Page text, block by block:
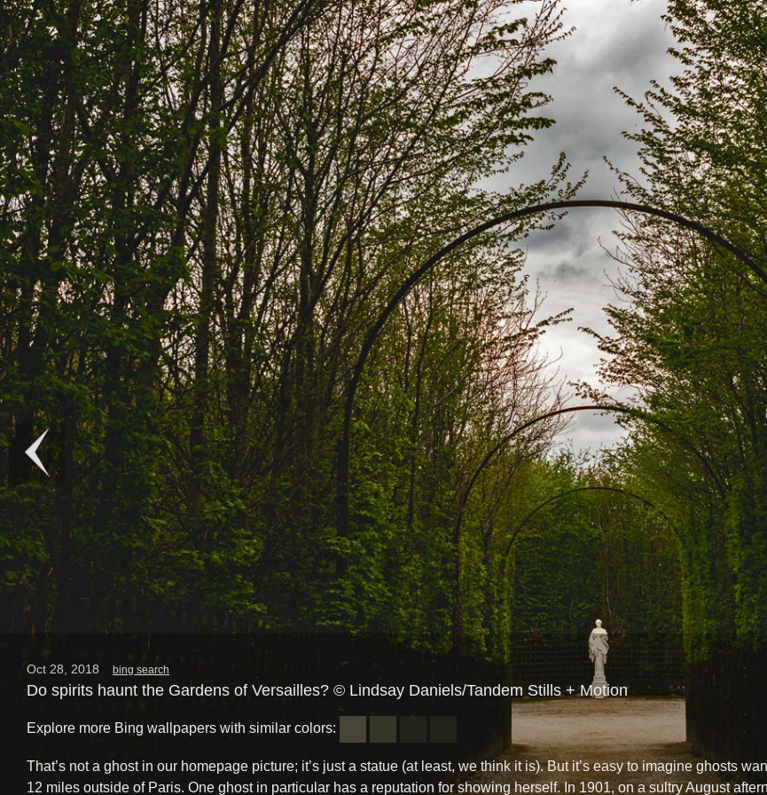
Oct 28, 2018 bing search
Do spirits haunt the Gardens of Versailles? © Lindsay Daniels/Tandem Stills + Motion
Explore more Bing wallpapers with similar colors:
That’s not a ghost in our homepage picture; it’s just a statue (at least, we think it is). But it’s easy to imagine ghosts
12 miles outside of Paris. One ghost in particular has a reputation for showing herself. In 1901, on a sultry August